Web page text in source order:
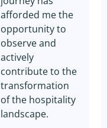
afforded me the
opportunity to
observe and
actively
contribute to the
transformation
of the hospitality
landscape.